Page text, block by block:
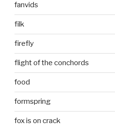
fanvids
filk
firefly
flight of the conchords
food
formspring
fox is on crack